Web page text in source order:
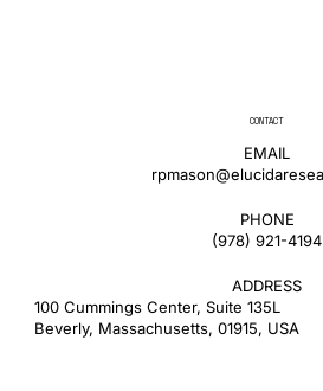
CONTACT
EMAIL
PHONE
​(978) 921-4194
ADDRESS
100 Cummings Center, Suite 135L
Beverly, Massachusetts, 01915, USA